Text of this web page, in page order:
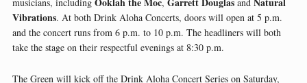
Vibrations. At both Drink Aloha Concerts, doors will open at 5 p.m.
and the concert runs from 6 p.m. to 10 p.m. The headliners will both
take the stage on their respectful evenings at 8:30 p.m.
The Green will kick off the Drink Aloha Concert Series on Saturday,